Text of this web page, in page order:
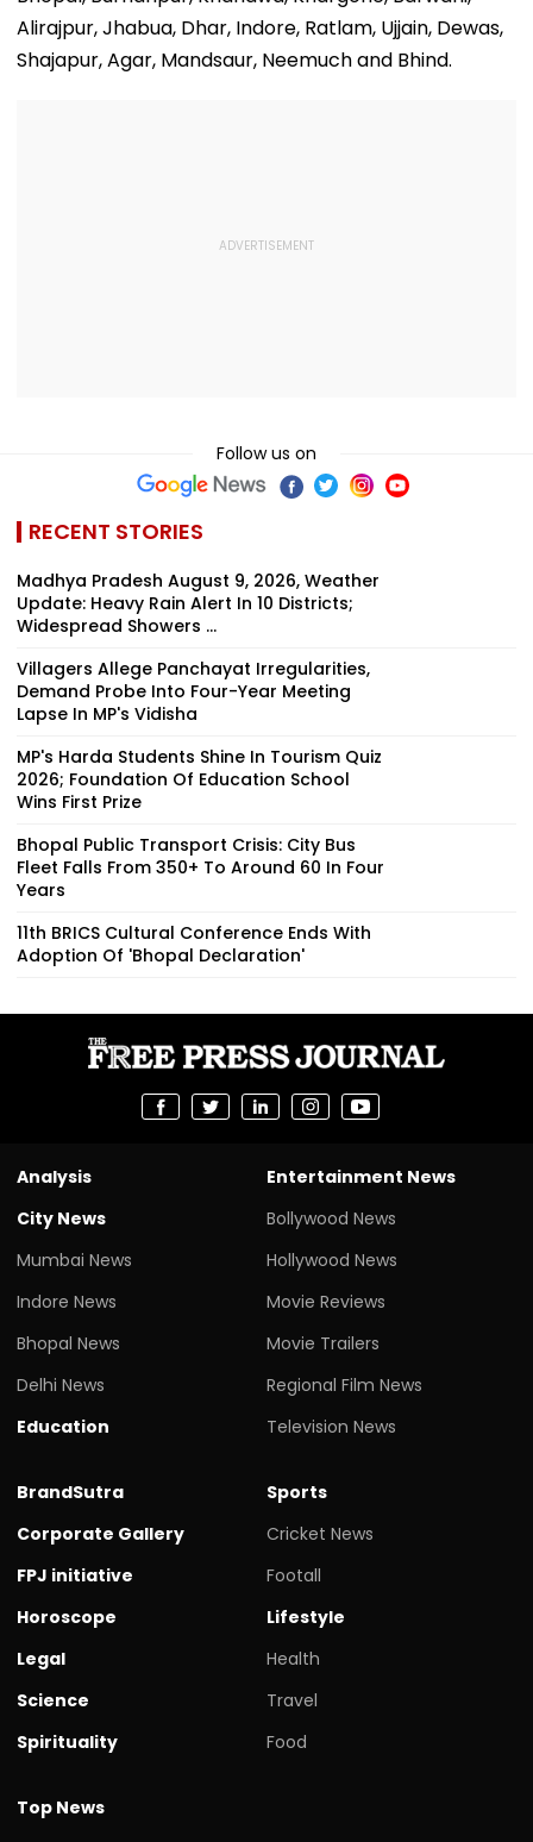
Alirajpur, Jhabua, Dhar, Indore, Ratlam, Ujjain, Dewas,
Shajapur, Agar, Mandsaur, Neemuch and Bhind.
Follow us on
RECENT STORIES
Madhya Pradesh August 9, 2026, Weather
Update: Heavy Rain Alert In 10 Districts;
Widespread Showers ...
Villagers Allege Panchayat Irregularities,
Demand Probe Into Four-Year Meeting
Lapse In MP's Vidisha
MP's Harda Students Shine In Tourism Quiz
2026; Foundation Of Education School
Wins First Prize
Bhopal Public Transport Crisis: City Bus
Fleet Falls From 350+ To Around 60 In Four
Years
11th BRICS Cultural Conference Ends With
Adoption Of 'Bhopal Declaration'
Analysis
City News
Mumbai News
Indore News
Bhopal News
Delhi News
Education
Entertainment News
Bollywood News
Hollywood News
Movie Reviews
Movie Trailers
Regional Film News
Television News
BrandSutra
Corporate Gallery
FPJ initiative
Horoscope
Legal
Science
Spirituality
Sports
Cricket News
Footall
Lifestyle
Health
Travel
Food
Top News